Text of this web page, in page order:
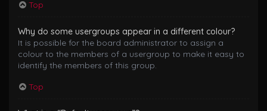
Top
Why do some usergroups appear in a different colour?
It is possible for the board administrator to assign a
colour to the members of a usergroup to make it easy to
identify the members of this group.
Top